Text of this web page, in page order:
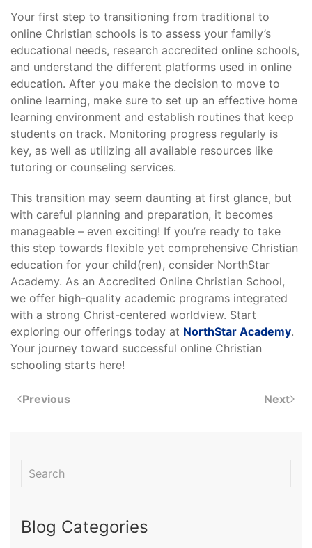
Your first step to transitioning from traditional to
online Christian schools is to assess your family’s
educational needs, research accredited online schools,
and understand the different platforms used in online
education. After you make the decision to move to
online learning, make sure to set up an effective home
learning environment and establish routines that keep
students on track. Monitoring progress regularly is
key, as well as utilizing all available resources like
tutoring or counseling services.
This transition may seem daunting at first glance, but
with careful planning and preparation, it becomes
manageable – even exciting! If you’re ready to take
this step towards flexible yet comprehensive Christian
education for your child(ren), consider NorthStar
Academy. As an Accredited Online Christian School,
we offer high-quality academic programs integrated
with a strong Christ-centered worldview. Start
exploring our offerings today at NorthStar Academy.
Your journey toward successful online Christian
schooling starts here!
Previous Next
Blog Categories